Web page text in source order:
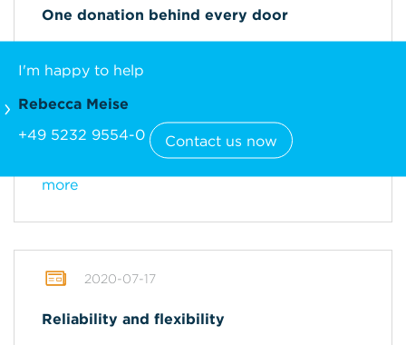
One donation behind every door
Advent calendar: Every day, participants
Afterwards, the winners could choose to
which of the 18 charities the money would be
more
2020-07-17
Reliability and flexibility
I'm happy to help
Rebecca Meise
+49 5232 9554-0
Contact us now